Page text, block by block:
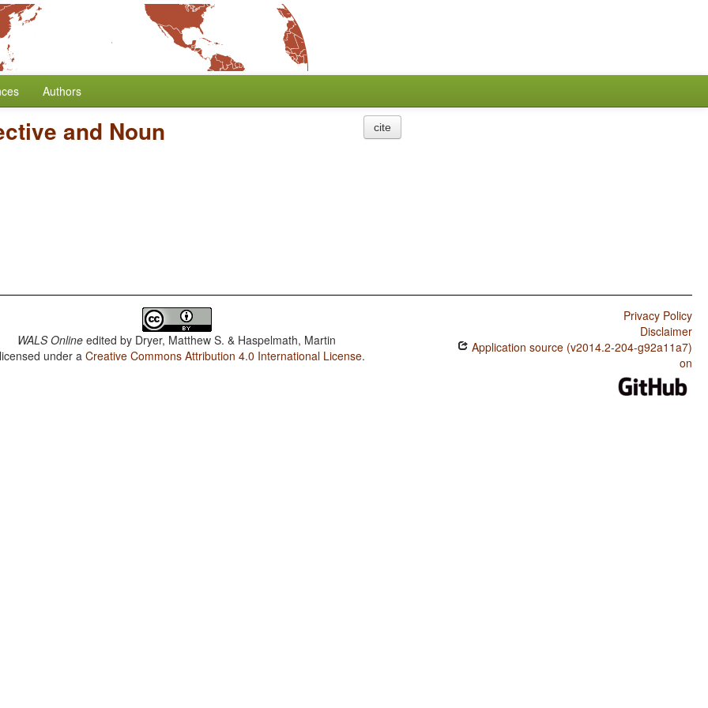
Authors
and Noun cite
WALS Online edited by Dryer, Matthew S. & Haspelmath, Martin
under aCreative Commons Attribution 4.0 International License.
Privacy Policy
Disclaimer
Application source (v2014.2-204-g92a11a7)
on